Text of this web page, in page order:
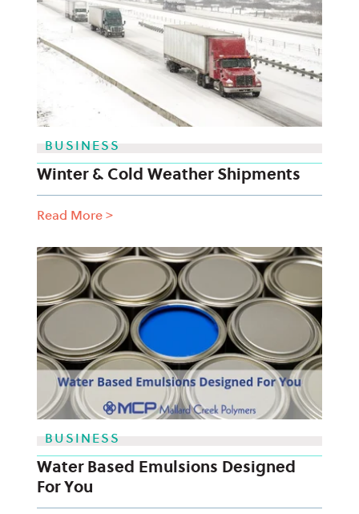
BUSINESS
Winter & Cold Weather Shipments
Read More>
BUSINESS
Water Based Emulsions Designed
For You